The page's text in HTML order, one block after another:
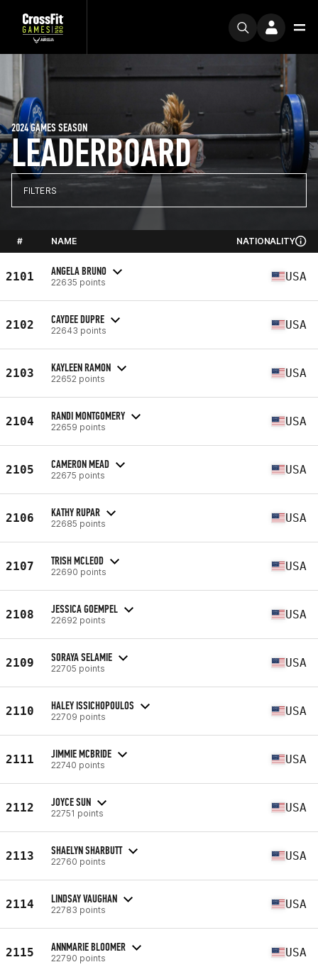
LEADERBOARD
2024 GAMES SEASON
FILTERS
# NAME NATIONALITY
2101 ANGELA BRUNO
22635 points USA
2102 CAYDEE DUPRE
22643 points USA
2103 KAYLEEN RAMON
22652 points USA
2104 RANDI MONTGOMERY
22659 points USA
2105 CAMERON MEAD
22675 points USA
2106 KATHY RUPAR
22685 points USA
2107 TRISH MCLEOD
22690 points USA
2108 JESSICA GOEMPEL
22692 points USA
2109 SORAYA SELAMIE
22705 points USA
2110 HALEY ISSICHOPOULOS
22709 points USA
2111 JIMMIE MCBRIDE
22740 points USA
2112 JOYCE SUN
22751 points USA
2113 SHAELYN SHARBUTT
22760 points USA
2114 LINDSAY VAUGHAN
22783 points USA
2115 ANNMARIE BLOOMER
22790 points USA